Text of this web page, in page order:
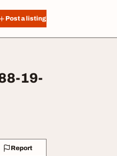
Post a listing
19-
Report